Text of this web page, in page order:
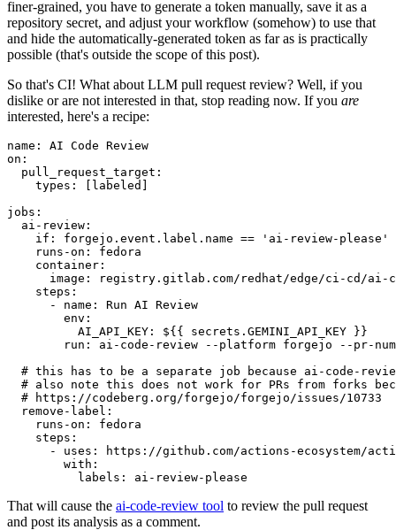
finer-grained, you have to generate a token manually, save it as a
repository secret, and adjust your workflow (somehow) to use that
and hide the automatically-generated token as far as is practically
possible (that's outside the scope of this post).
So that's CI! What about LLM pull request review? Well, if you
dislike or are not interested in that, stop reading now. If you are
interested, here's a recipe:
name :
AI Code Review
on :
pull_request_target :
types : [ labeled ]
jobs :
ai-review :
if :
forgejo.event.label.name == 'ai-review-please'
runs-on :
fedora
container :
image :
registry.gitlab.com/redhat/edge/ci-cd/ai-
steps :
-
name :
Run AI Review
env :
AI_API_KEY :
${{ secrets.GEMINI_API_KEY }}
run :
ai-code-review --platform forgejo --pr-
# this has to be a separate job because ai-code-
# also note this does not work for PRs from forks
# https://codeberg.org/forgejo/forgejo/issues/10733
remove-label :
runs-on :
fedora
steps :
-
uses :
https://github.com/actions-ecosystem/action-
with :
labels : ai-review-please
That will cause the ai-code-review tool to review the pull request
and post its analysis as a comment.